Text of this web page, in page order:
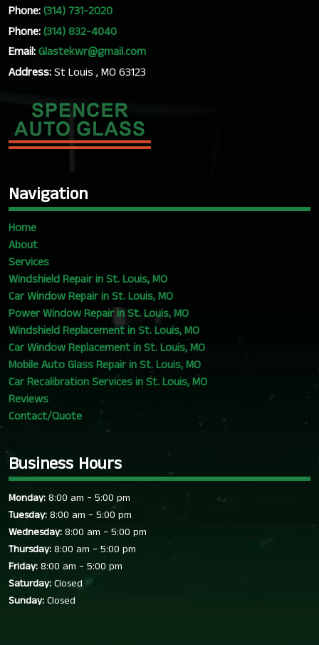
Phone:(314) 731-2020
Phone:(314) 832-4040
Email:Glastekwr@gmail.com
Address:St Louis , MO 63123
Navigation
Home
About
Services
Windshield Repair in St. Louis, MO
Car Window Repair in St. Louis, MO
Power Window Repair in St. Louis, MO
Windshield Replacement in St. Louis, MO
Car Window Replacement in St. Louis, MO
Mobile Auto Glass Repair in St. Louis, MO
Car Recalibration Services in St. Louis, MO
Reviews
Contact/Quote
Business Hours
Monday: 8:00 am - 5:00 pm
Tuesday: 8:00 am - 5:00 pm
Wednesday: 8:00 am - 5:00 pm
Thursday: 8:00 am - 5:00 pm
Friday: 8:00 am - 5:00 pm
Saturday: Closed
Sunday: Closed